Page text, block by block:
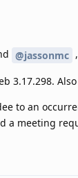
@jassonmc ,
3.17.298.
to an
a meeting